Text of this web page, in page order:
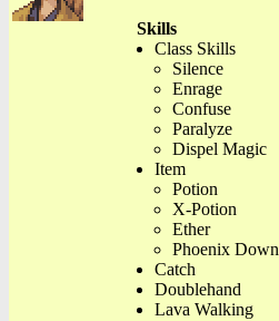
Skills
Class Skills
Silence
Enrage
Confuse
Paralyze
Dispel Magic
Item
Potion
X-Potion
Ether
Phoenix Down
Catch
Doublehand
Lava Walking